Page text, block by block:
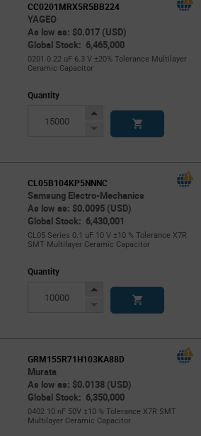
CC0201MRX5R5BB224
YAGEO
As low as: $0.017 (USD)
Global Stock: 6,465,000
0201 0.22 uF 6.3 V ±20% Tolerance Multilayer
Ceramic Capacitor
Quantity
Increase
Decrease
CL05B104KP5NNNC
Samsung Electro-Mechanics
As low as: $0.0095 (USD)
Global Stock: 6,430,001
CL05 Series 0.1 uF 10 V ±10 % Tolerance X7R
SMT Multilayer Ceramic Capacitor
Quantity
Increase
Decrease
GRM155R71H103KA88D
Murata
As low as: $0.0138 (USD)
Global Stock: 6,350,000
0402 10 nF 50V ±10 % Tolerance X7R SMT
Multilayer Ceramic Capacitor